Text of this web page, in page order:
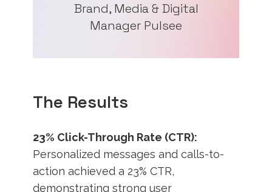
Brand, Media & Digital
Manager Pulsee
The Results
23% Click-Through Rate (CTR):
Personalized messages and calls-to-
action achieved a 23% CTR,
demonstrating strong user